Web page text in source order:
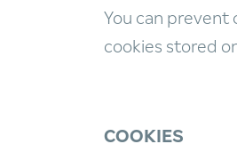
You can prevent
cookies stored
COOKIES